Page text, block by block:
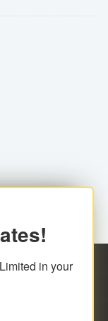
standard for
wishing
in your